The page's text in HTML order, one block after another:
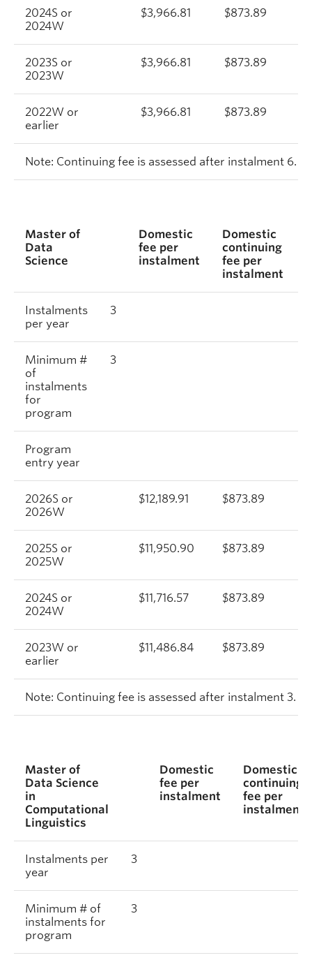
2024S or
2024W
$3,966.81 $873.89
2023S or
2023W
$3,966.81 $873.89
2022W or
earlier
$3,966.81 $873.89
Note: Continuing fee is assessed after instalment 6.
Master of
Data
Science
Domestic
fee per
instalment
Domestic
continuing
fee per
instalment
Instalments
per year
3
Minimum #
of
instalments
for
program
3
Program
entry year
2026S or
2026W
$12,189.91 $873.89
2025S or
2025W
$11,950.90 $873.89
2024S or
2024W
$11,716.57 $873.89
2023W or
earlier
$11,486.84 $873.89
Note: Continuing fee is assessed after instalment 3.
Master of
Data Science
in
Computational
Linguistics
Domestic
fee per
instalment
Domestic
continuing
fee per
instalment
Instalments per
year
3
Minimum # of
instalments for
program
3